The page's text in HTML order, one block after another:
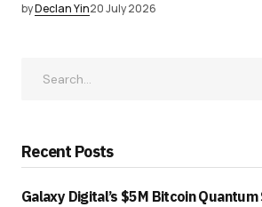
byDeclan Yin20 July 2026
Recent Posts
Galaxy Digital’s $5M Bitcoin